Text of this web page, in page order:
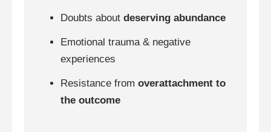
Doubts about deserving abundance
Emotional trauma & negative
experiences
Resistance from overattachment to
the outcome